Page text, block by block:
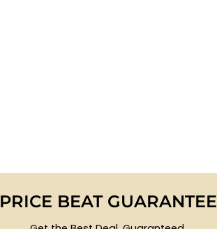
PRICE BEAT GUARANTEE